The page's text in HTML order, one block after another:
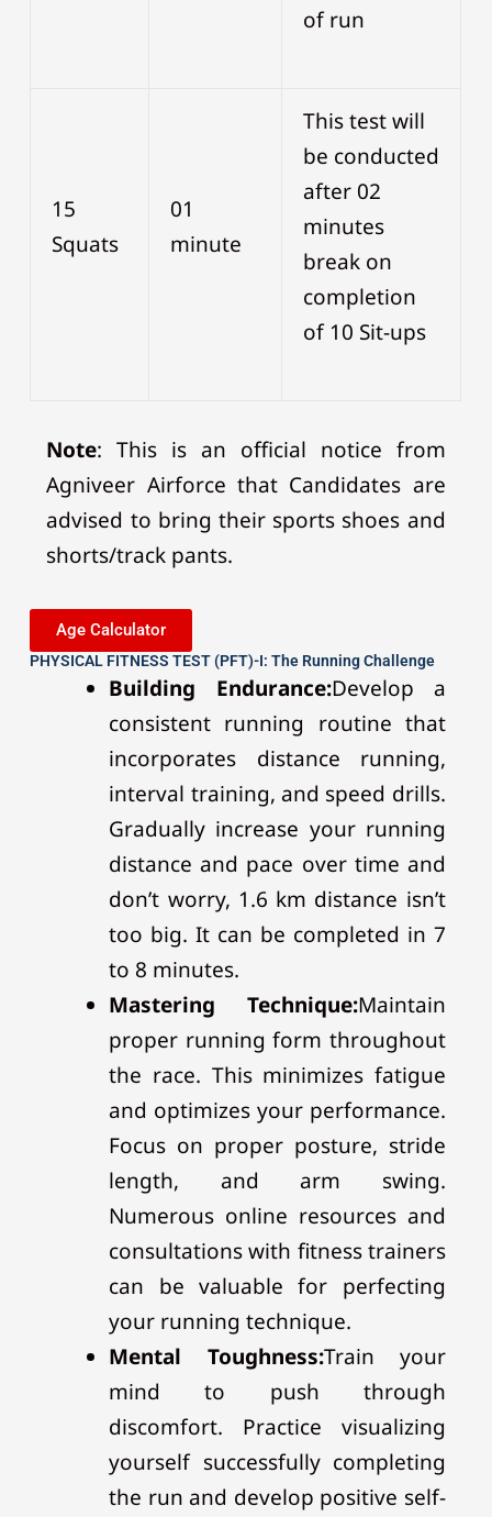
of run
15
Squats
01
minute
This test will
be conducted
after 02
minutes
break on
completion
of 10 Sit-ups
Note: This is an official notice from
Agniveer Airforce that Candidates are
advised to bring their sports shoes and
shorts/track pants.
Age Calculator
PHYSICAL FITNESS TEST (PFT)-I: The Running Challenge
Building Endurance:Develop a
consistent running routine that
incorporates distance running,
interval training, and speed drills.
Gradually increase your running
distance and pace over time and
don’t worry, 1.6 km distance isn’t
too big. It can be completed in 7
to 8 minutes.
Mastering Technique:Maintain
proper running form throughout
the race. This minimizes fatigue
and optimizes your performance.
Focus on proper posture, stride
length, and arm swing.
Numerous online resources and
consultations with fitness trainers
can be valuable for perfecting
your running technique.
Mental Toughness:Train your
mind to push through
discomfort. Practice visualizing
yourself successfully completing
the run and develop positive self-